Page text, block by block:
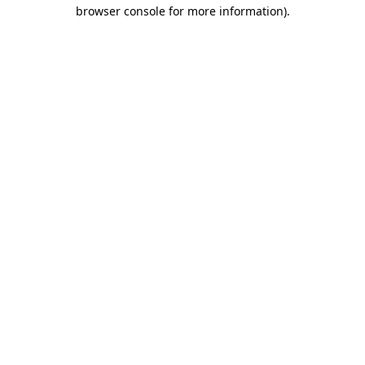
browser console for more information).